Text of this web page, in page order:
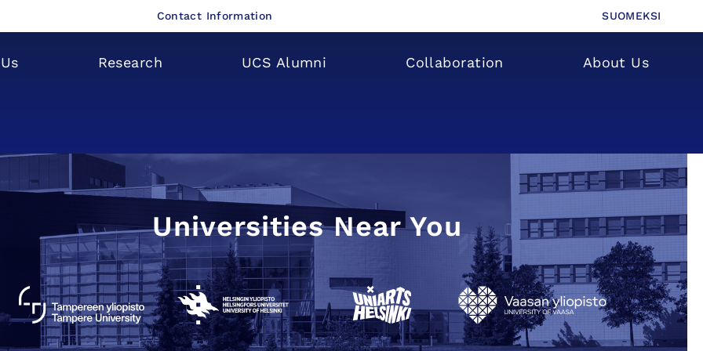
Contact Information SUOMEKSI
Research UCS Alumni Collaboration About Us
Universities Near You